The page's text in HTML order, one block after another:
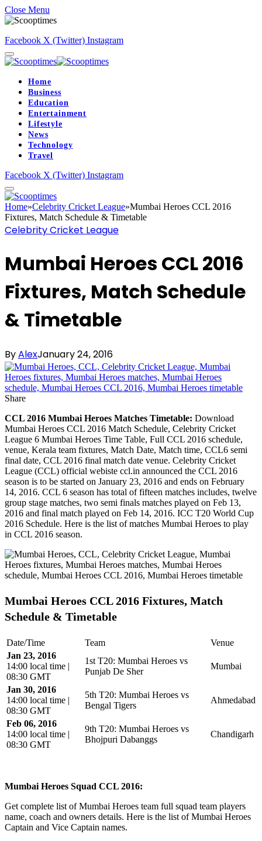
Close Menu
Facebook X (Twitter) Instagram
Home
Business
Education
Entertainment
Lifestyle
News
Technology
Travel
Facebook X (Twitter) Instagram
Home»Celebrity Cricket League»Mumbai Heroes CCL 2016
Fixtures, Match Schedule & Timetable
Celebrity Cricket League
Mumbai Heroes CCL 2016
Fixtures, Match Schedule
& Timetable
ByAlexJanuary 24, 2016
Share
CCL 2016 Mumbai Heroes Matches Timetable: Download
Mumbai Heroes CCL 2016 Match Schedule, Celebrity Cricket
League 6 Mumbai Heroes Time Table, Full CCL 2016 schedule,
venue, Kerala team fixtures, Match Date, Match time, CCL6 semi
final date, CCL 2016 final match date venue. Celebrity Cricket
League (CCL) official webiste ccl.in announced the CCL 2016
season is to be started on January 23, 2016 and ends on February
14, 2016. CCL 6 season has total of fifteen matches includes, twelve
group stage matches, two semi finals matches played on Feb 13,
2016 and final match played on Feb 14, 2016. ICC T20 World Cup
2016 Schedule. Here is the list of matches Mumbai Heroes to play
in CCL 2016 season.
Mumbai Heroes CCL 2016 Fixtures, Match
Schedule & Timetable
Date/Time Team
Venue
Jan 23, 2016
14:00 local time |
08:30 GMT
1st T20: Mumbai Heroes vs
Punjab De Sher
Mumbai
Jan 30, 2016
14:00 local time |
08:30 GMT
5th T20: Mumbai Heroes vs
Bengal Tigers
Ahmedabad
Feb 06, 2016
14:00 local time |
08:30 GMT
9th T20: Mumbai Heroes vs
Bhojpuri Dabanggs
Chandigarh
Mumbai Heroes Squad CCL 2016:
Get complete list of Mumbai Heroes team full squad team players
name, coach and owners details. Here is the list of Mumbai Heroes
Captain and Vice Captain names.